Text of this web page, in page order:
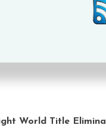
Contest
HERNANDEZ 132
USA)
World Title